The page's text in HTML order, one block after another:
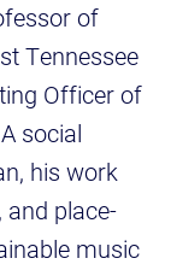
of
Tennessee
Officer of
social
his work
and place-
music